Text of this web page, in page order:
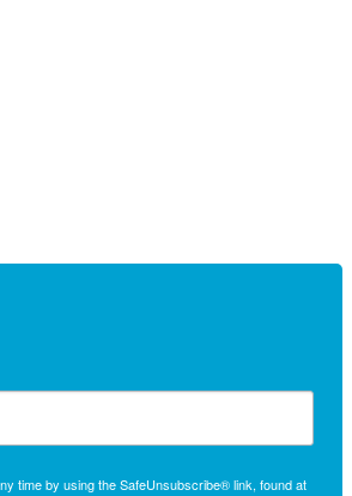
time by using the SafeUnsubscribe® link, found at